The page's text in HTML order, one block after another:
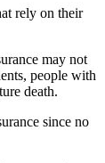
rely on their
may not
people with
death.
since no